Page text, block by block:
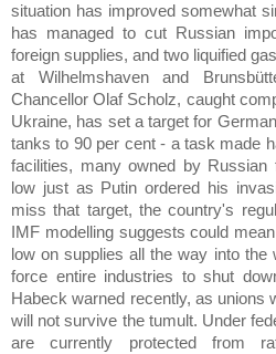
situation has improved somewhat
has managed to cut Russian
foreign supplies, and two liquified
at Wilhelmshaven and
Chancellor Olaf Scholz, caught
Ukraine, has set a target for
tanks to 90 per cent - a task made
facilities, many owned by Russian
low just as Putin ordered his
miss that target, the country's
IMF modelling suggests could
low on supplies all the way into the
force entire industries to shut
Habeck warned recently, as unions
will not survive the tumult. Under
are currently protected from